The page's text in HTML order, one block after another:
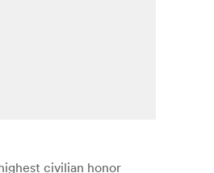
civilian honor